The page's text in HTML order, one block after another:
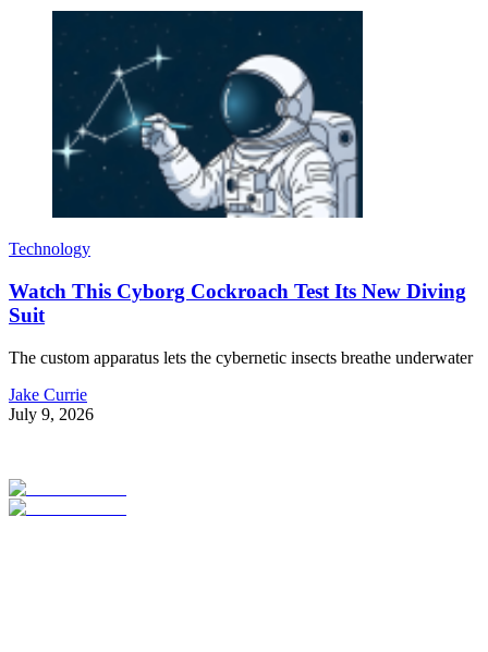
Technology
Watch This Cyborg Cockroach Test Its New Diving
Suit
The custom apparatus lets the cybernetic insects breathe underwater
Jake Currie
July 9, 2026